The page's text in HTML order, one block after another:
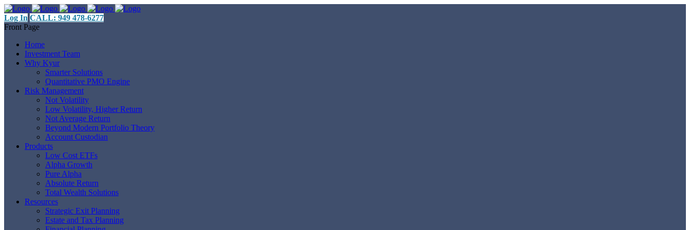
Log In CALL: 949 478-6277
Front Page
Home
Investment Team
Why Kyur
Smarter Solutions
Quantitative PMO Engine
Risk Management
Not Volatility
Low Volatility, Higher Return
Not Average Return
Beyond Modern Portfolio Theory
Account Custodian
Products
Low Cost ETFs
Alpha Growth
Pure Alpha
Absolute Return
Total Wealth Solutions
Resources
Strategic Exit Planning
Estate and Tax Planning